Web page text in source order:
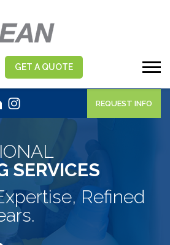
GET A QUOTE
| APPLY NOW
REQUEST INFO
SERVICES
Refined